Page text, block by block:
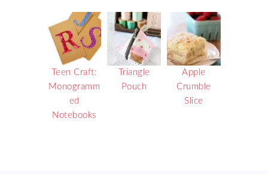
Teen Craft:
Monogramm
ed
Notebooks
Triangle
Pouch
Apple
Crumble
Slice